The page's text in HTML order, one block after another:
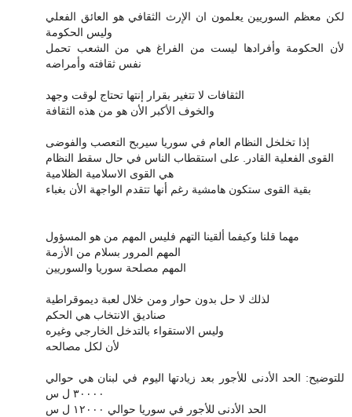
لكن معظم السوريين يعلمون ان الإرث الثقافي هو العائق الفعلي
وليس الحكومة
لأن الحكومة وأفرادها ليست من الفراغ هي من الشعب تحمل
نفس ثقافته وأمراضه
الثقافات لا تتغير بقرار إنتها تحتاج لوقت وجهد
والخوف الأكبر الأن هو من هذه الثقافة
إذا تخلخل النظام العام في سوريا سيربح التعصب والفوضى
القوى الفعلية القادر. على استقطاب الناس في حال سقط النظام
هي القوى الاسلامية الظلامية
بقية القوى ستكون هامشية رغم أنها تتقدم الواجهة الأن بغباء
مهما قلنا وكيفما ألقينا التهم فليس المهم من هو المسؤول
المهم المرور بسلام من الأزمة
المهم مصلحة سوريا والسوريين
لذلك لا حل بدون حوار ومن خلال لعبة ديموقراطية
صناديق الانتخاب هي الحكم
وليس الاستقواء بالتدخل الخارجي وغيره
لأن لكل مصالحه
للتوضيح: الحد الأدنى للأجور بعد زيادتها اليوم في لبنان هي حوالي
٣٠٠٠٠ ل س
الحد الأدنى للأجور في سوريا حوالي ١٢٠٠٠ ل س